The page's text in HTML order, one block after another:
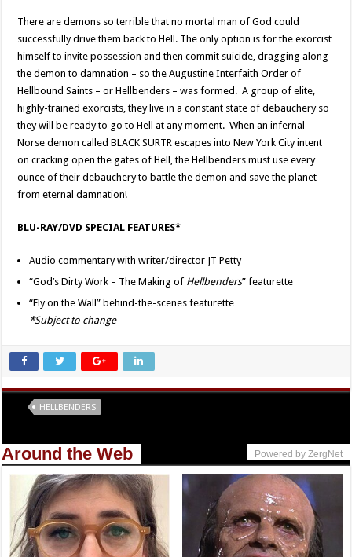
There are demons so terrible that no mortal man of God could
successfully drive them back to Hell. The only option is for the exorcist
himself to invite possession and then commit suicide, dragging along
the demon to damnation – so the Augustine Interfaith Order of
Hellbound Saints – or Hellbenders – was formed. A group of elite,
highly-trained exorcists, they live in a constant state of debauchery so
they will be ready to go to Hell at any moment. When an infernal
Norse demon called BLACK SURTR escapes into New York City intent
on cracking open the gates of Hell, the Hellbenders must use every
ounce of their debauchery to battle the demon and save the planet
from eternal damnation!
BLU-RAY/DVD SPECIAL FEATURES*
Audio commentary with writer/director JT Petty
“God’s Dirty Work – The Making of Hellbenders” featurette
“Fly on the Wall” behind-the-scenes featurette
*Subject to change
HELLBENDERS
Around the Web Powered by ZergNet